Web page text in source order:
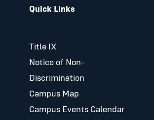
Quick Links
Title IX
Notice of Non-
Discrimination
Campus Map
Campus Events Calendar